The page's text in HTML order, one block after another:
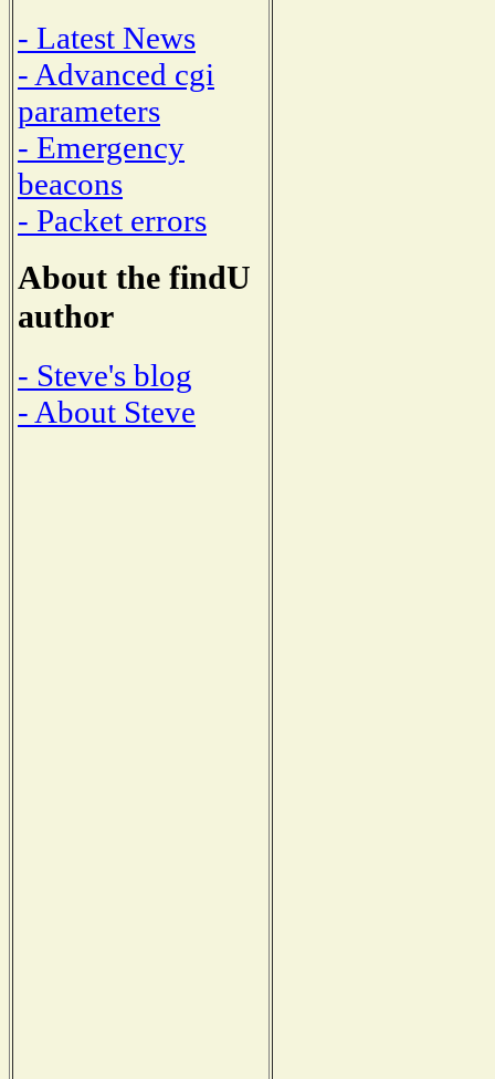
- Latest News
- Advanced cgi
parameters
- Emergency
beacons
- Packet errors
About the findU
author
- Steve's blog
- About Steve